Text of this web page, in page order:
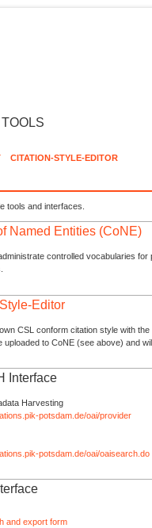
TOOLS
CITATION-STYLE-EDITOR
tools and interfaces.
Named Entities (CoNE)
controlled vocabularies
Editor
CSL conform citation style with
uploaded to CoNE (see above) and
Interface
Harvesting
potsdam.de/oai/provider
potsdam.de/oai/oaisearch.do
and export form